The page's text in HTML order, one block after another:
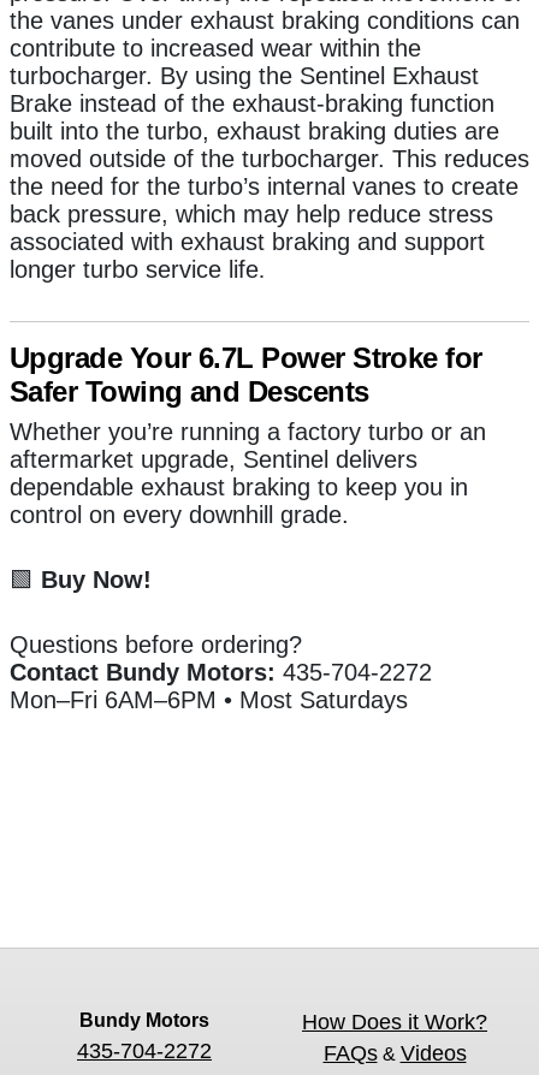
the vanes under exhaust braking conditions can
contribute to increased wear within the
turbocharger. By using the Sentinel Exhaust
Brake instead of the exhaust-braking function
built into the turbo, exhaust braking duties are
moved outside of the turbocharger. This reduces
the need for the turbo’s internal vanes to create
back pressure, which may help reduce stress
associated with exhaust braking and support
longer turbo service life.
Upgrade Your 6.7L Power Stroke for
Safer Towing and Descents
Whether you’re running a factory turbo or an
aftermarket upgrade, Sentinel delivers
dependable exhaust braking to keep you in
control on every downhill grade.
🟩 Buy Now!
Questions before ordering?
Contact Bundy Motors: 435-704-2272
Mon–Fri 6AM–6PM • Most Saturdays
Bundy Motors
435-704-2272
How Does it Work?
FAQs& Videos